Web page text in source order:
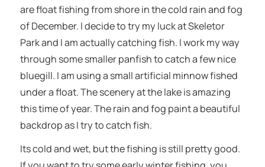
are float fishing from shore in the cold rain and fog
of December. I decide to try my luck at Skeletor
Park and I am actually catching fish. I work my way
through some smaller panfish to catch a few nice
bluegill. I am using a small artificial minnow fished
under a float. The scenery at the lake is amazing
this time of year. The rain and fog paint a beautiful
backdrop as I try to catch fish.
Its cold and wet, but the fishing is still pretty good.